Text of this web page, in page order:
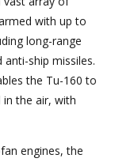
with up to
long-range
ship missiles.
the Tu-160 to
the air, with
engines, the